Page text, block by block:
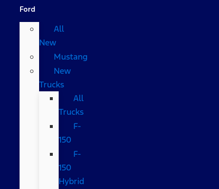
Ford
All
New
Mustang
New
Trucks
All
Trucks
F-
150
F-
150
Hybrid